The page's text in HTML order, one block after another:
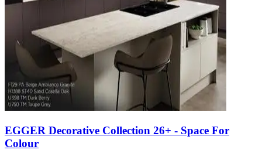
EGGER Decorative Collection 26+ - Space For
Colour